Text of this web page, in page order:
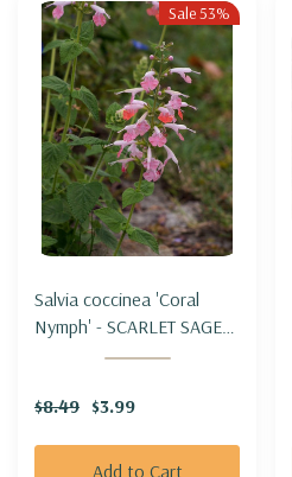
Sale 53%
Salvia coccinea 'Coral
Nymph' - SCARLET SAGE
HYBRID 'CORAL NYMPH'
$8.49 $3.99
Add to Cart